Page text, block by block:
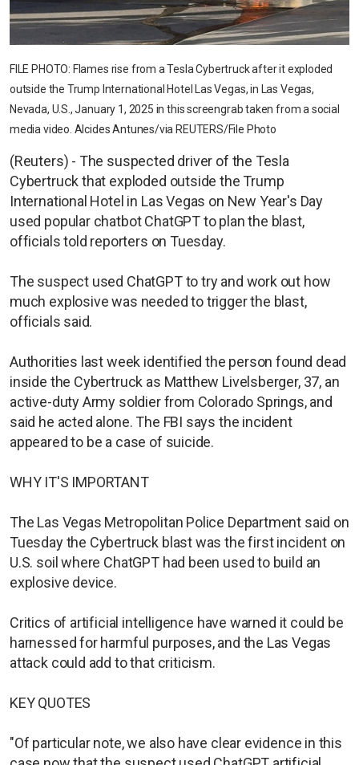
FILE PHOTO: Flames rise from a Tesla Cybertruck after it exploded
outside the Trump International Hotel Las Vegas, in Las Vegas,
Nevada, U.S., January 1, 2025 in this screengrab taken from a social
media video. Alcides Antunes/via REUTERS/File Photo
(Reuters) - The suspected driver of the Tesla
Cybertruck that exploded outside the Trump
International Hotel in Las Vegas on New Year's Day
used popular chatbot ChatGPT to plan the blast,
officials told reporters on Tuesday.
The suspect used ChatGPT to try and work out how
much explosive was needed to trigger the blast,
officials said.
Authorities last week identified the person found dead
inside the Cybertruck as Matthew Livelsberger, 37, an
active-duty Army soldier from Colorado Springs, and
said he acted alone. The FBI says the incident
appeared to be a case of suicide.
WHY IT'S IMPORTANT
The Las Vegas Metropolitan Police Department said on
Tuesday the Cybertruck blast was the first incident on
U.S. soil where ChatGPT had been used to build an
explosive device.
Critics of artificial intelligence have warned it could be
harnessed for harmful purposes, and the Las Vegas
attack could add to that criticism.
KEY QUOTES
"Of particular note, we also have clear evidence in this